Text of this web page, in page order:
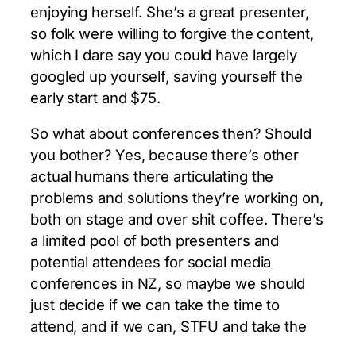
enjoying herself. She’s a great presenter,
so folk were willing to forgive the content,
which I dare say you could have largely
googled up yourself, saving yourself the
early start and $75.
So what about conferences then? Should
you bother? Yes, because there’s other
actual humans there articulating the
problems and solutions they’re working on,
both on stage and over shit coffee. There’s
a limited pool of both presenters and
potential attendees for social media
conferences in NZ, so maybe we should
just decide if we can take the time to
attend, and if we can, STFU and take the